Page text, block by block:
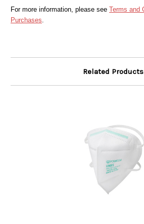
For more information, please see Terms and
Purchases.
Related Products